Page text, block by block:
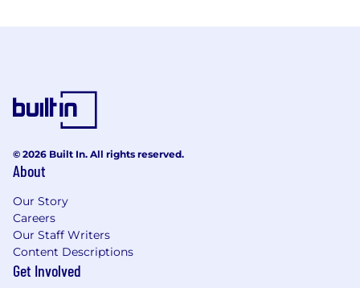
© 2026 Built In. All rights reserved.
About
Our Story
Careers
Our Staff Writers
Content Descriptions
Get Involved